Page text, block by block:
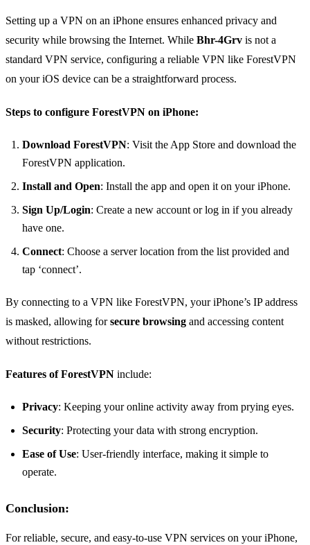
Setting up a VPN on an iPhone ensures enhanced privacy and
security while browsing the Internet. While Bhr-4Grv is not a
standard VPN service, configuring a reliable VPN like ForestVPN
on your iOS device can be a straightforward process.
Steps to configure ForestVPN on iPhone:
Download ForestVPN: Visit the App Store and download the
ForestVPN application.
Install and Open: Install the app and open it on your iPhone.
Sign Up/Login: Create a new account or log in if you already
have one.
Connect: Choose a server location from the list provided and
tap ‘connect’.
By connecting to a VPN like ForestVPN, your iPhone’s IP address
is masked, allowing forsecure browsing and accessing content
without restrictions.
Features of ForestVPN include:
Privacy: Keeping your online activity away from prying eyes.
Security: Protecting your data with strong encryption.
Ease of Use: User-friendly interface, making it simple to
operate.
Conclusion:
For reliable, secure, and easy-to-use VPN services on your iPhone,